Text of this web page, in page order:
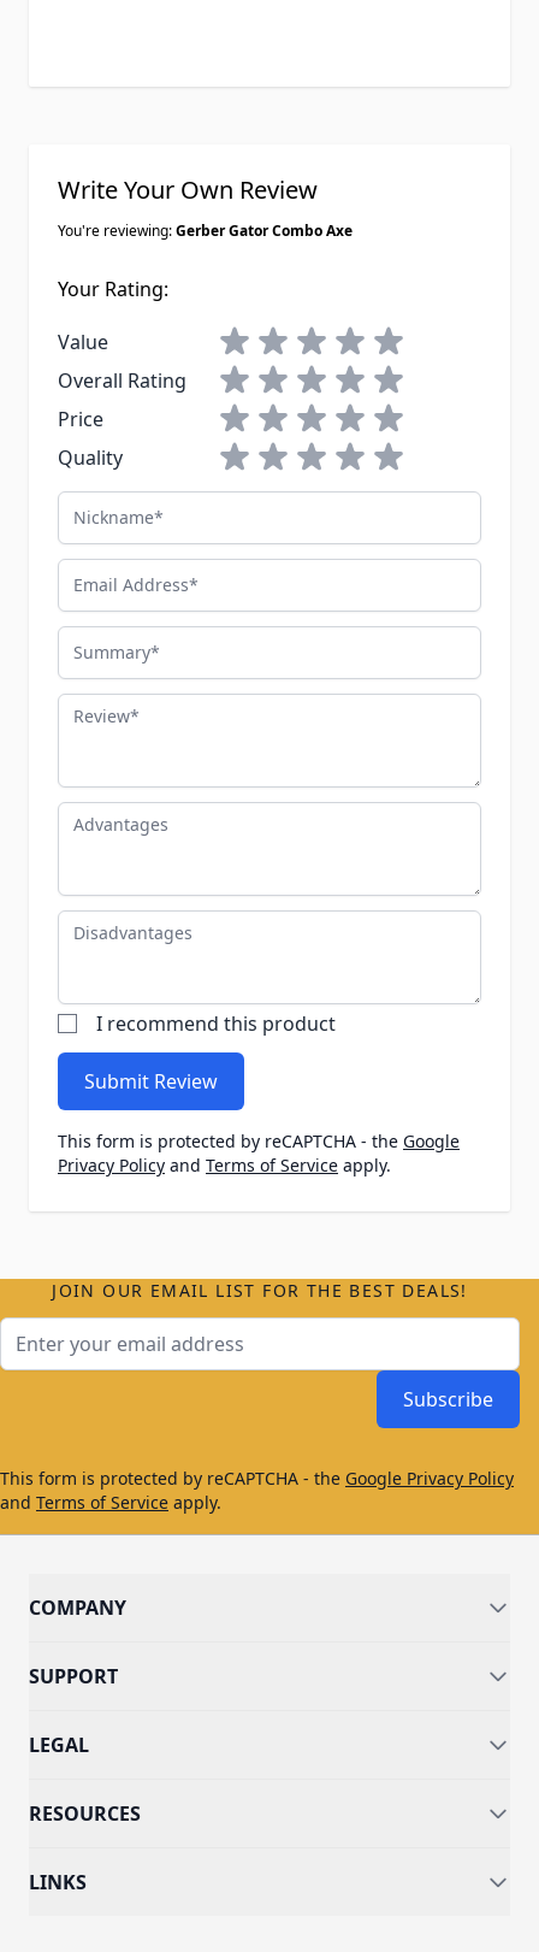
Write Your Own Review
You're reviewing:Gerber Gator Combo Axe
Your Rating:
Value
1 star2 stars3 stars4 stars5 stars
Overall Rating
1 star2 stars3 stars4 stars5 stars
Price
1 star2 stars3 stars4 stars5 stars
Quality
1 star2 stars3 stars4 stars5 stars
Nickname
Email Address
Summary
Review
Advantages
Disadvantages
I recommend this product
Submit Review
This form is protected by reCAPTCHA - the Google
Privacy Policy and Terms of Service apply.
JOIN OUR EMAIL LIST FOR THE BEST DEALS!
Subscribe
This form is protected by reCAPTCHA - the Google Privacy Policy
and Terms of Service apply.
COMPANY
SUPPORT
LEGAL
RESOURCES
LINKS